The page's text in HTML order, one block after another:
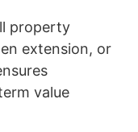
property
extension, or
value